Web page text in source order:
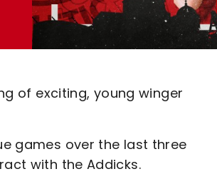
of exciting, young winger
games over the last three
with the Addicks.